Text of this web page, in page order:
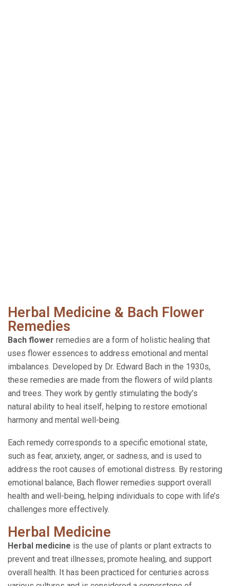
Herbal Medicine & Bach Flower
Remedies
Bach flower remedies are a form of holistic healing that
uses flower essences to address emotional and mental
imbalances. Developed by Dr. Edward Bach in the 1930s,
these remedies are made from the flowers of wild plants
and trees. They work by gently stimulating the body’s
natural ability to heal itself, helping to restore emotional
harmony and mental well-being.
Each remedy corresponds to a specific emotional state,
such as fear, anxiety, anger, or sadness, and is used to
address the root causes of emotional distress. By restoring
emotional balance, Bach flower remedies support overall
health and well-being, helping individuals to cope with life’s
challenges more effectively.
Herbal Medicine
Herbal medicine is the use of plants or plant extracts to
prevent and treat illnesses, promote healing, and support
overall health. It has been practiced for centuries across